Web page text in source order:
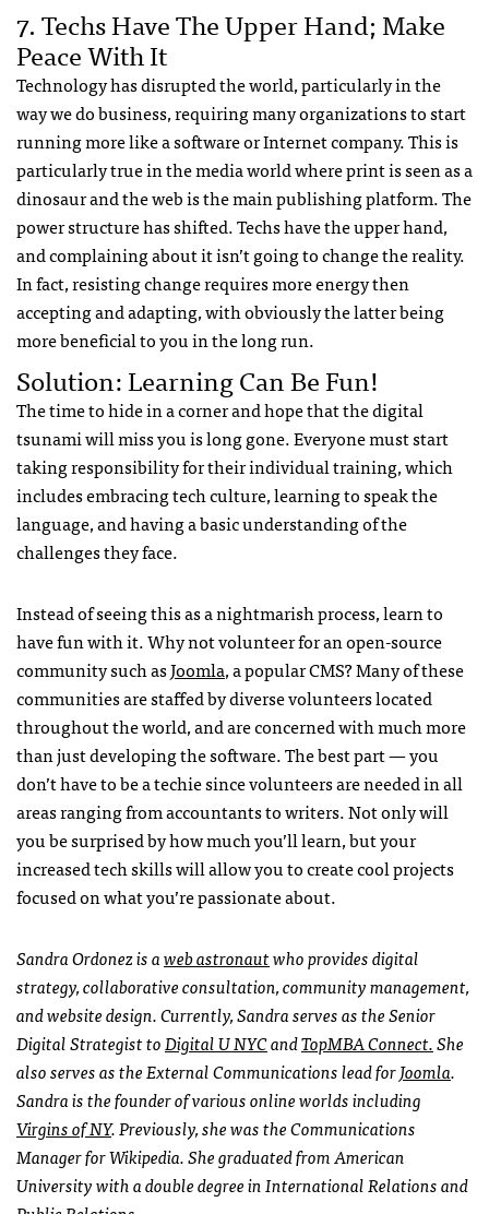
7. Techs Have The Upper Hand; Make
Peace With It
Technology has disrupted the world, particularly in the
way we do business, requiring many organizations to start
running more like a software or Internet company. This is
particularly true in the media world where print is seen as a
dinosaur and the web is the main publishing platform. The
power structure has shifted. Techs have the upper hand,
and complaining about it isn’t going to change the reality.
In fact, resisting change requires more energy then
accepting and adapting, with obviously the latter being
more beneficial to you in the long run.
Solution: Learning Can Be Fun!
The time to hide in a corner and hope that the digital
tsunami will miss you is long gone. Everyone must start
taking responsibility for their individual training, which
includes embracing tech culture, learning to speak the
language, and having a basic understanding of the
challenges they face.
Instead of seeing this as a nightmarish process, learn to
have fun with it. Why not volunteer for an open-source
community such asJoomla, a popularCMS? Many of these
communities are staffed by diverse volunteers located
throughout the world, and are concerned with much more
than just developing the software. The best part — you
don’t have to be a techie since volunteers are needed in all
areas ranging from accountants to writers. Not only will
you be surprised by how much you’ll learn, but your
increased tech skills will allow you to create cool projects
focused on what you’re passionate about.
Sandra Ordonez is aweb astronautwho provides digital
strategy, collaborative consultation, community management,
and website design. Currently, Sandra serves as the Senior
Digital Strategist toDigital UNYCandTopMBA Connect.She
also serves as the External Communications lead forJoomla.
Sandra is the founder of various online worlds including
Virgins of NY. Previously, she was the Communications
Manager for Wikipedia. She graduated from American
University with a double degree in International Relations and